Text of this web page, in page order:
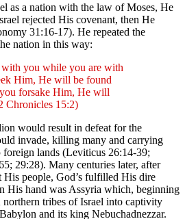
as a nation with the law of Moses, He
rejected His covenant, then He
31:16-17). He repeated the
nation in this way:
you while you are with
Him, He will be found
forsake Him, He will
Chronicles 15:2)
would result in defeat for the
invade, killing many and carrying
foreign lands (Leviticus 26:14-39;
29:28). Many centuries later, after
His people, God’s fulfilled His dire
His hand was Assyria which, beginning
tribes of Israel into captivity
and its king Nebuchadnezzar.